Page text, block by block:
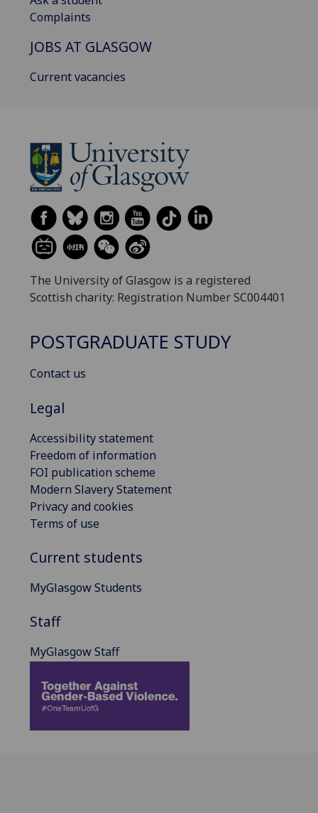
Complaints
JOBS AT GLASGOW
Current vacancies
The University of Glasgow is a registered
Scottish charity: Registration Number SC004401
POSTGRADUATE STUDY
Contact us
Legal
Accessibility statement
Freedom of information
FOI publication scheme
Modern Slavery Statement
Privacy and cookies
Terms of use
Current students
MyGlasgow Students
Staff
MyGlasgow Staff